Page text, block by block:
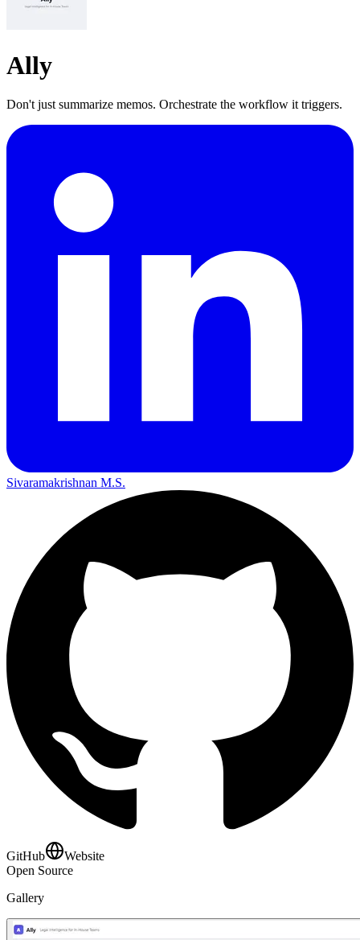
Ally
Don't just summarize memos. Orchestrate the workflow it triggers.
Sivaramakrishnan M.S.
GitHub
Website
Open Source
Gallery